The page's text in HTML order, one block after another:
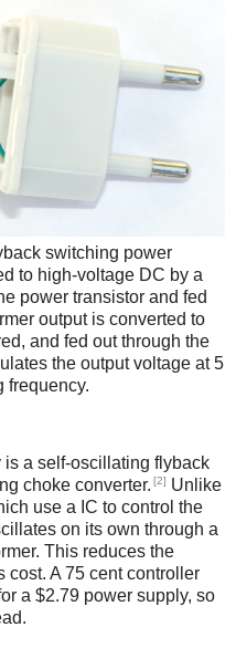
switching power
to high-voltage DC by a
power transistor and fed
output is converted to
and fed out through the
the output voltage at 5
frequency.
is a self-oscillating flyback
choke converter. [2] Unlike
use a IC to control the
on its own through a
This reduces the
cost. A 75 cent controller
a $2.79 power supply, so